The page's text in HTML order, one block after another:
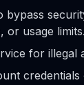
bypass
or usage limits.
for illegal
credentials